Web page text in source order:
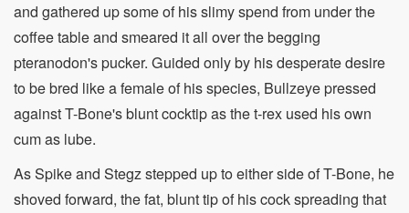
and gathered up some of his slimy spend from under the
coffee table and smeared it all over the begging
pteranodon's pucker. Guided only by his desperate desire
to be bred like a female of his species, Bullzeye pressed
against T-Bone's blunt cocktip as the t-rex used his own
cum as lube.
As Spike and Stegz stepped up to either side of T-Bone, he
shoved forward, the fat, blunt tip of his cock spreading that